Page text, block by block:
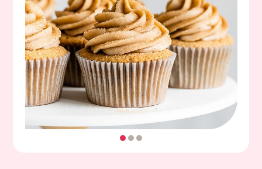
Garnish
1 Tablespoon C&H® Powdered Sugar
½ Teaspoon Ground Cinnamon